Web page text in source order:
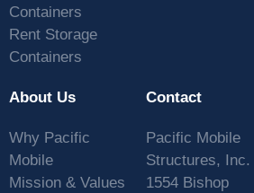
Containers
Rent Storage
Containers
About Us
Why Pacific
Mobile
Mission & Values
Contact
Pacific Mobile
Structures, Inc.
1554 Bishop